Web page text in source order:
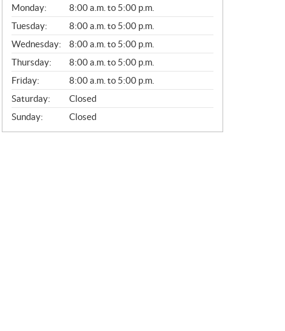
G
E
N
E
R
A
L
Monday:
8:00 a.m. to 5:00 p.m.
Tuesday:
8:00 a.m. to 5:00 p.m.
Wednesday:
8:00 a.m. to 5:00 p.m.
Thursday:
8:00 a.m. to 5:00 p.m.
Friday:
8:00 a.m. to 5:00 p.m.
Saturday:
Closed
Sunday:
Closed